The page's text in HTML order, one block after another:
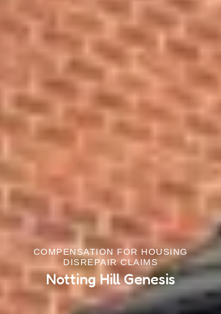
COMPENSATION FOR HOUSING
DISREPAIR CLAIMS
Notting Hill Genesis